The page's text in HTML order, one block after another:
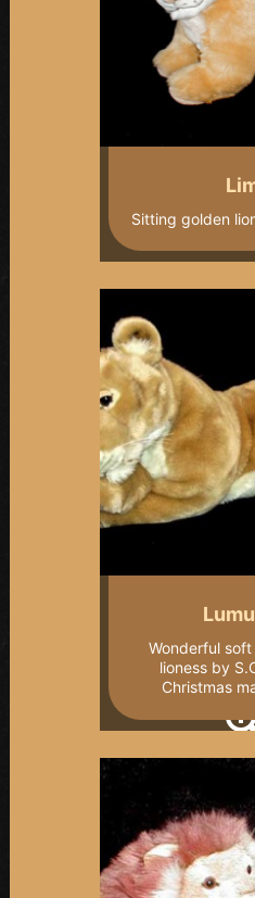
Sitting golden
Wonderful
lioness by
Christmas